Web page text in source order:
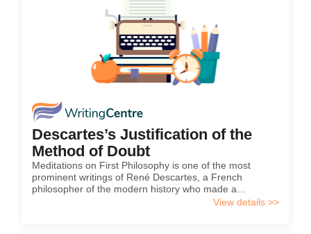
Descartes’s Justification of the
Method of Doubt
Meditations on First Philosophy is one of the most
prominent writings of René Descartes, a French
philosopher of the modern history who made a
contribution to the development of rationalism as a
View details >>